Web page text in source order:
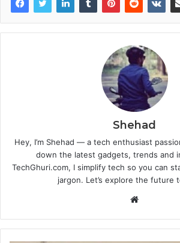
Shehad
Hey, I’m Shehad — a tech enthusiast
down the latest gadgets, trends and
TechGhuri.com, I simplify tech so you can
jargon. Let’s explore the future
Website